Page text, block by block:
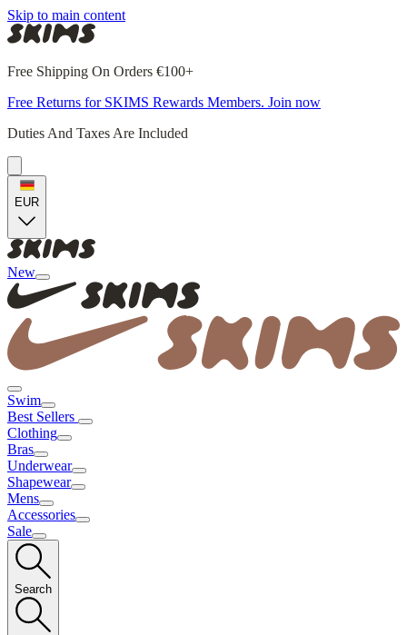
Skip to main content
Free Shipping On Orders €100+
Free Returns for SKIMS Rewards Members. Join now
Duties And Taxes Are Included
EUR
New
Swim
Best Sellers
Clothing
Bras
Underwear
Shapewear
Mens
Accessories
Sale
Search